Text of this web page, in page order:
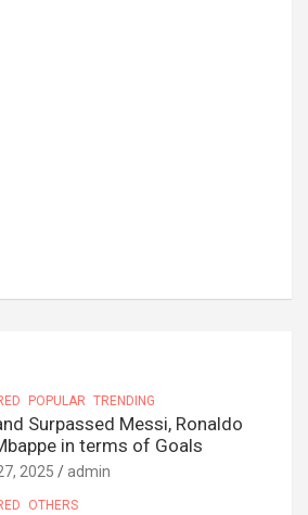
POPULAR TRENDING
Surpassed Messi, Ronaldo
in terms of Goals
2025 admin
OTHERS